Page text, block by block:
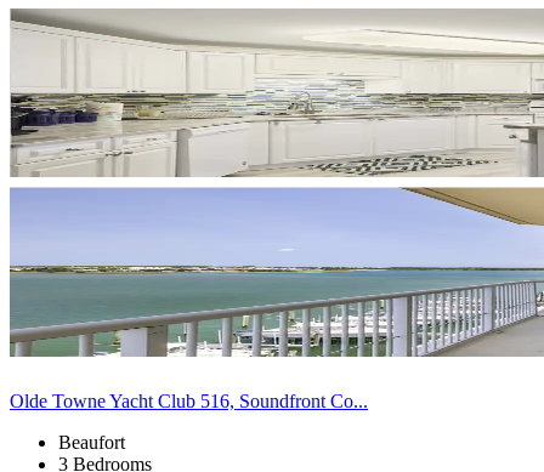
Olde Towne Yacht Club 516, Soundfront Co...
Beaufort
3 Bedrooms